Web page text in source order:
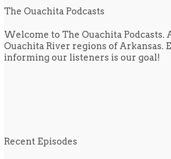
The Ouachita Podcasts
Welcome to The Ouachita
Ouachita River regions of Arkansas.
informing our listeners is our goal!
Recent Episodes